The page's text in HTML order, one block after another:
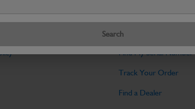
SearchTools
Find My Serial Number
Track Your Order
Find a Dealer